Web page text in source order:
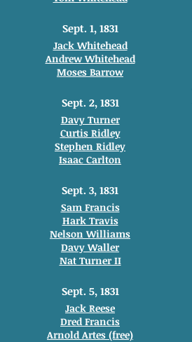
Sept. 1, 1831
Jack Whitehead
Andrew Whitehead
Moses Barrow
Sept. 2, 1831
Davy Turner
Curtis Ridley
Stephen Ridley
Isaac Carlton
Sept. 3, 1831
Sam Francis
Hark Travis
Nelson Williams
Davy Waller
Nat Turner II
Sept. 5, 1831
Jack Reese
Dred Francis
Arnold Artes (free)